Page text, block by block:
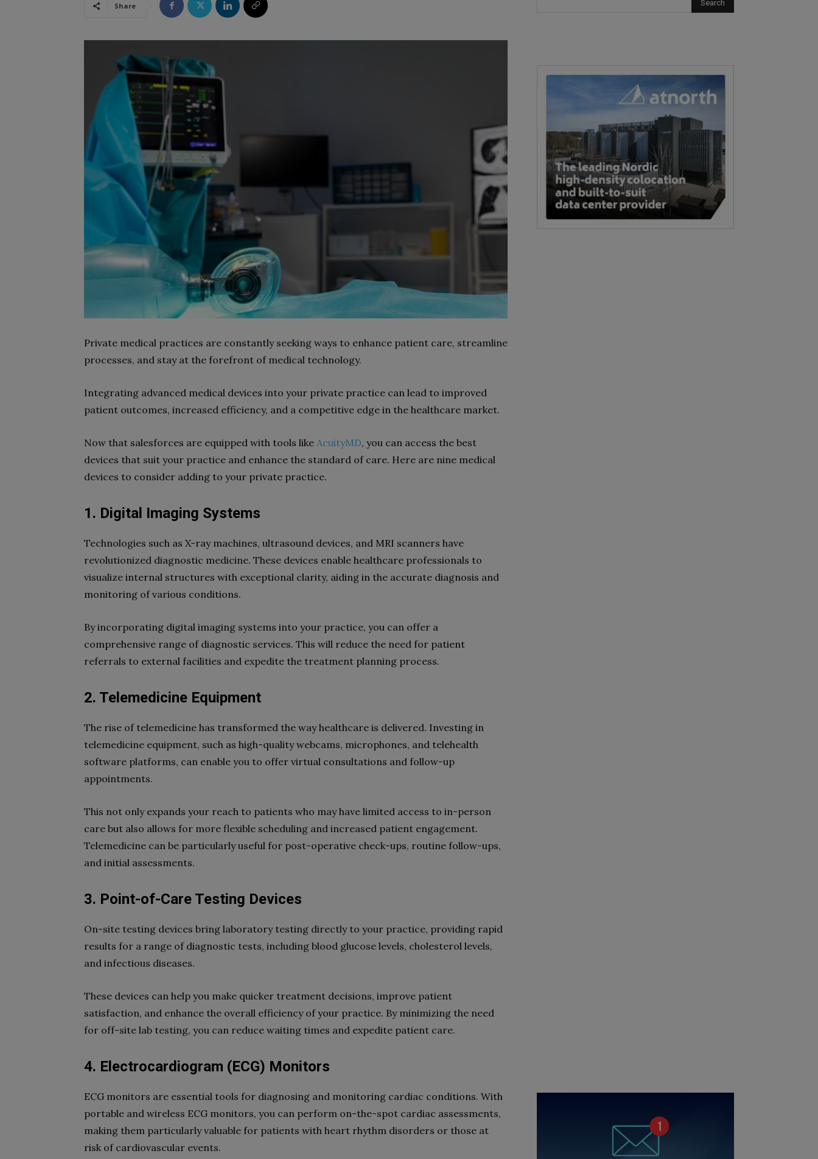
Share
Private medical practices are constantly seeking ways to enhance patient care, streamline
processes, and stay at the forefront of medical technology.
Integrating advanced medical devices into your private practice can lead to improved
patient outcomes, increased efficiency, and a competitive edge in the healthcare market.
Now that salesforces are equipped with tools like AcuityMD, you can access the best
devices that suit your practice and enhance the standard of care. Here are nine medical
devices to consider adding to your private practice.
1. Digital Imaging Systems
Technologies such as X-ray machines, ultrasound devices, and MRI scanners have
revolutionized diagnostic medicine. These devices enable healthcare professionals to
visualize internal structures with exceptional clarity, aiding in the accurate diagnosis and
monitoring of various conditions.
By incorporating digital imaging systems into your practice, you can offer a
comprehensive range of diagnostic services. This will reduce the need for patient
referrals to external facilities and expedite the treatment planning process.
2. Telemedicine Equipment
The rise of telemedicine has transformed the way healthcare is delivered. Investing in
telemedicine equipment, such as high-quality webcams, microphones, and telehealth
software platforms, can enable you to offer virtual consultations and follow-up
appointments.
This not only expands your reach to patients who may have limited access to in-person
care but also allows for more flexible scheduling and increased patient engagement.
Telemedicine can be particularly useful for post-operative check-ups, routine follow-ups,
and initial assessments.
3. Point-of-Care Testing Devices
On-site testing devices bring laboratory testing directly to your practice, providing rapid
results for a range of diagnostic tests, including blood glucose levels, cholesterol levels,
and infectious diseases.
These devices can help you make quicker treatment decisions, improve patient
satisfaction, and enhance the overall efficiency of your practice. By minimizing the need
for off-site lab testing, you can reduce waiting times and expedite patient care.
4. Electrocardiogram (ECG) Monitors
ECG monitors are essential tools for diagnosing and monitoring cardiac conditions. With
portable and wireless ECG monitors, you can perform on-the-spot cardiac assessments,
making them particularly valuable for patients with heart rhythm disorders or those at
risk of cardiovascular events.